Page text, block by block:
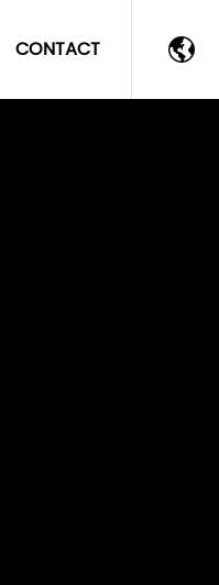
CONTACT